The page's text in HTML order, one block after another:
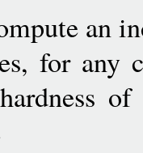
an
for any